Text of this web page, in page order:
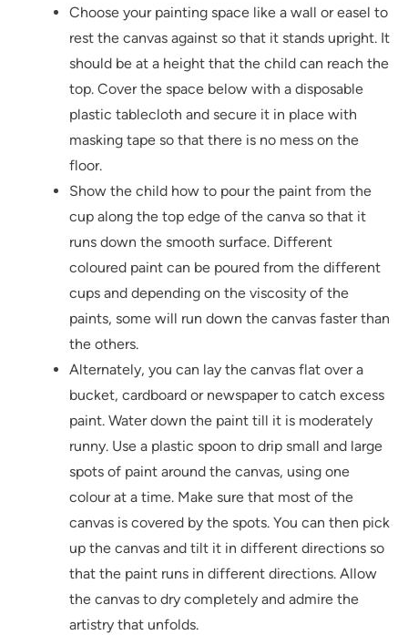
Choose your painting space like a wall or easel to
rest the canvas against so that it stands upright. It
should be at a height that the child can reach the
top. Cover the space below with a disposable
plastic tablecloth and secure it in place with
masking tape so that there is no mess on the
floor.
Show the child how to pour the paint from the
cup along the top edge of the canva so that it
runs down the smooth surface. Different
coloured paint can be poured from the different
cups and depending on the viscosity of the
paints, some will run down the canvas faster than
the others.
Alternately, you can lay the canvas flat over a
bucket, cardboard or newspaper to catch excess
paint. Water down the paint till it is moderately
runny. Use a plastic spoon to drip small and large
spots of paint around the canvas, using one
colour at a time. Make sure that most of the
canvas is covered by the spots. You can then pick
up the canvas and tilt it in different directions so
that the paint runs in different directions. Allow
the canvas to dry completely and admire the
artistry that unfolds.